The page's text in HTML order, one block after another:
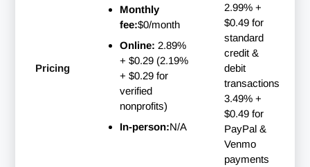
Pricing
Monthly
fee:$0/month
Online: 2.89%
+ $0.29 (2.19%
+ $0.29 for
verified
nonprofits)
In-person:N/A
2.99% +
$0.49 for
standard
credit &
debit
transactions;
3.49% +
$0.49 for
PayPal &
Venmo
payments